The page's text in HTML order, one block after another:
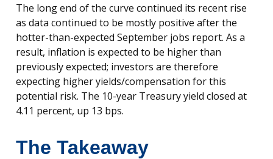
The long end of the curve continued its recent rise
as data continued to be mostly positive after the
hotter-than-expected September jobs report. As a
result, inflation is expected to be higher than
previously expected; investors are therefore
expecting higher yields/compensation for this
potential risk. The 10-year Treasury yield closed at
4.11 percent, up 13 bps.
The Takeaway